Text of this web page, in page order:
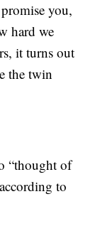
you,
hard we
it turns out
the twin
“thought of
to